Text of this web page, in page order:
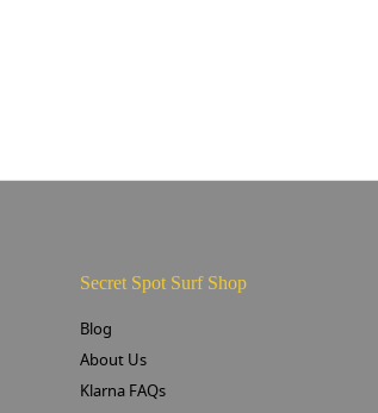
Secret Spot Surf Shop
Blog
About Us
Klarna FAQs